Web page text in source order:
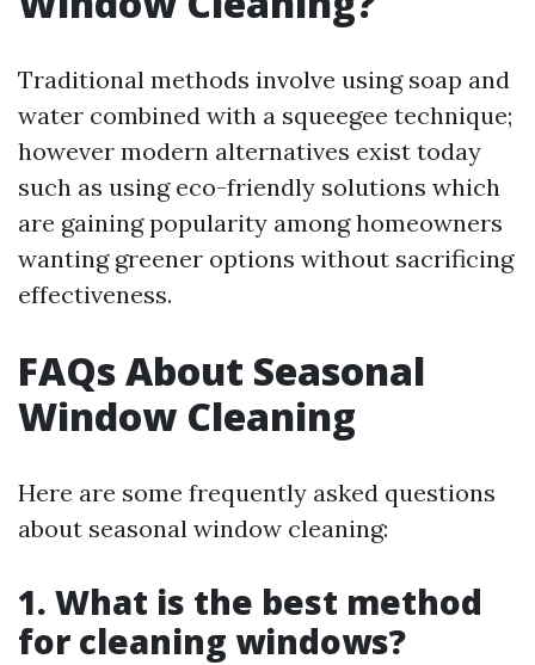
Traditional methods involve using soap and
water combined with a squeegee technique;
however modern alternatives exist today
such as using eco-friendly solutions which
are gaining popularity among homeowners
wanting greener options without sacrificing
effectiveness.
FAQs About Seasonal
Window Cleaning
Here are some frequently asked questions
about seasonal window cleaning:
1. What is the best method
for cleaning windows?